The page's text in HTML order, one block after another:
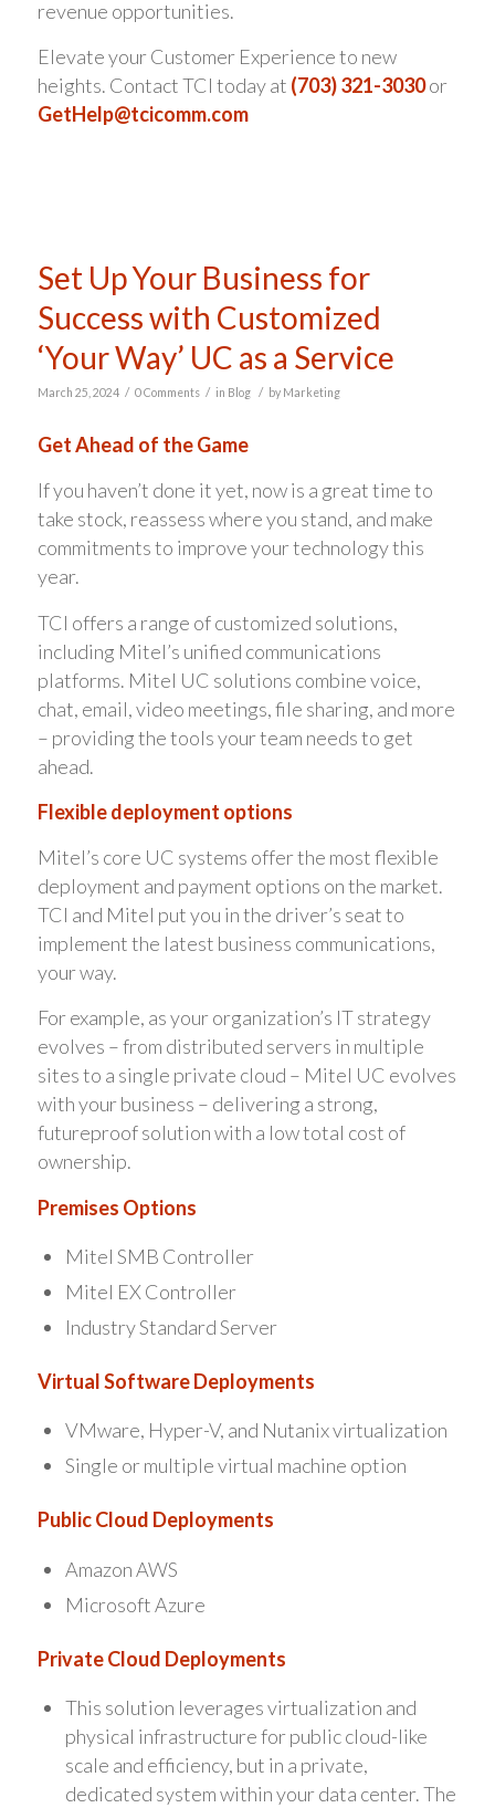
revenue opportunities.
Elevate your Customer Experience to new
heights. Contact TCI today at (703) 321-3030or
GetHelp@tcicomm.com
Set Up Your Business for
Success with Customized
‘Your Way’ UC as a Service
March 25, 2024 / 0 Comments / in Blog / by Marketing
Get Ahead of the Game
If you haven’t done it yet, now is a great time to
take stock, reassess where you stand, and make
commitments to improve your technology this
year.
TCI offers a range of customized solutions,
including Mitel’s unified communications
platforms. Mitel UC solutions combine voice,
chat, email, video meetings, file sharing, and more
– providing the tools your team needs to get
ahead.
Flexible deployment options
Mitel’s core UC systems offer the most flexible
deployment and payment options on the market.
TCI and Mitel put you in the driver’s seat to
implement the latest business communications,
your way.
For example, as your organization’s IT strategy
evolves – from distributed servers in multiple
sites to a single private cloud – Mitel UC evolves
with your business – delivering a strong,
futureproof solution with a low total cost of
ownership.
Premises Options
Mitel SMB Controller
Mitel EX Controller
Industry Standard Server
Virtual Software Deployments
VMware, Hyper-V, and Nutanix virtualization
Single or multiple virtual machine option
Public Cloud Deployments
Amazon AWS
Microsoft Azure
Private Cloud Deployments
This solution leverages virtualization and
physical infrastructure for public cloud-like
scale and efficiency, but in a private,
dedicated system within your data center. The